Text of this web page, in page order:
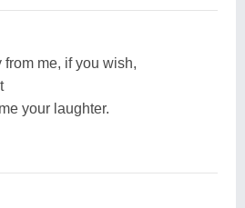
me, if you wish,
your laughter.